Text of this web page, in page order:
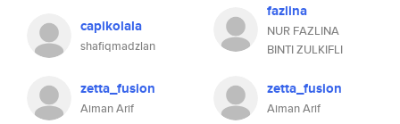
capikolala
shafiqmadzlan
zetta_fusion
Aiman Arif
fazlina
NUR FAZLINA
BINTI ZULKIFLI
zetta_fusion
Aiman Arif